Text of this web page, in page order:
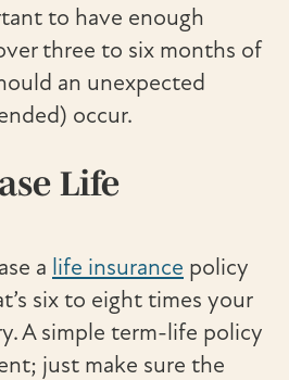
to have enough
three to six months of
an unexpected
occur.
Life
a life insurance policy
six to eight times your
A simple term-life policy
just make sure the